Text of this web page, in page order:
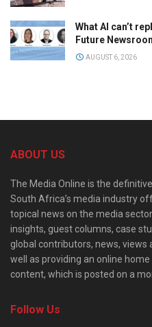
What AI can’t
Future
AUGUST 6, 2026
ABOUT US
The Media Online is the
South Africa’s media industry
topical news on the media
insights, guest columns, case
global contributors, news, views
well as providing an online
content, which is posted on a
Follow Us